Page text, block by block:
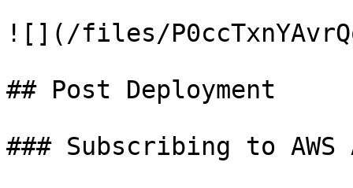
![](/files/
## Post Deployment
### Subscribing to AWS